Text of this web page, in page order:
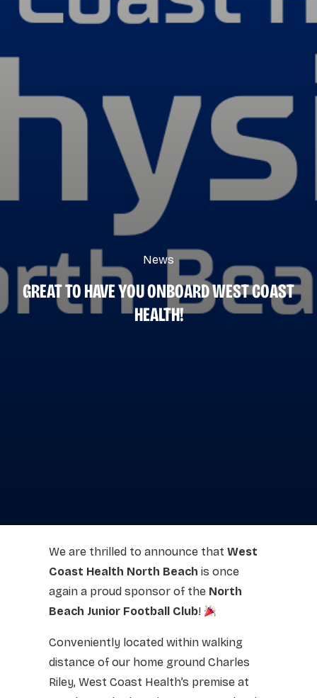
News
GREAT TO HAVE YOU ONBOARD WEST COAST
HEALTH!
We are thrilled to announce that West
Coast Health North Beach is once
again a proud sponsor of the North
Beach Junior Football Club!
Conveniently located within walking
distance of our home ground Charles
Riley, West Coast Health’s premise at